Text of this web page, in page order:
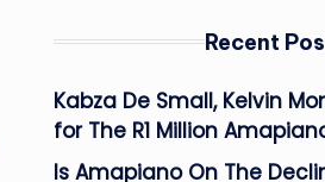
Recent
Kabza De Small, Kelvin
for The R1 Million
Is Amapiano On The